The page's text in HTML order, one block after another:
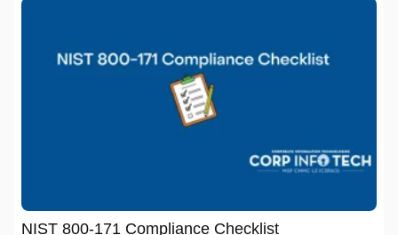
NIST 800-171 Compliance Checklist